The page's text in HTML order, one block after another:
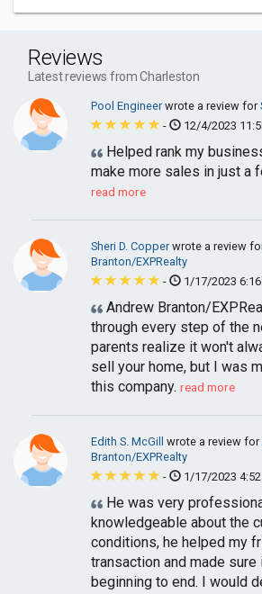
Reviews
Latest reviews from Charleston
Pool Engineerwrote a review for
-
12/4/2023
Helped rank my
make more sales in just a
read more
Sheri D. Copperwrote a review
Branton/EXPRealty
-
1/17/2023
Andrew Branton/
through every step of the
parents realize it won't
sell your home, but I was
this company. read more
Edith S. McGill wrote a review for
Branton/EXPRealty
-
1/17/2023
He was very
knowledgeable about the
conditions, he helped my
transaction and made
beginning to end. I would